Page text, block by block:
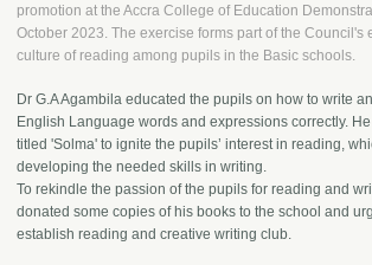
promotion at the Accra College of Education
October 2023. The exercise forms part of the Council's
culture of reading among pupils in the Basic schools.
Dr G.A Agambila educated the pupils on how to write
English Language words and expressions correctly.
titled 'Solma' to ignite the pupils’ interest in reading,
developing the needed skills in writing.
To rekindle the passion of the pupils for reading and
donated some copies of his books to the school and
establish reading and creative writing club.